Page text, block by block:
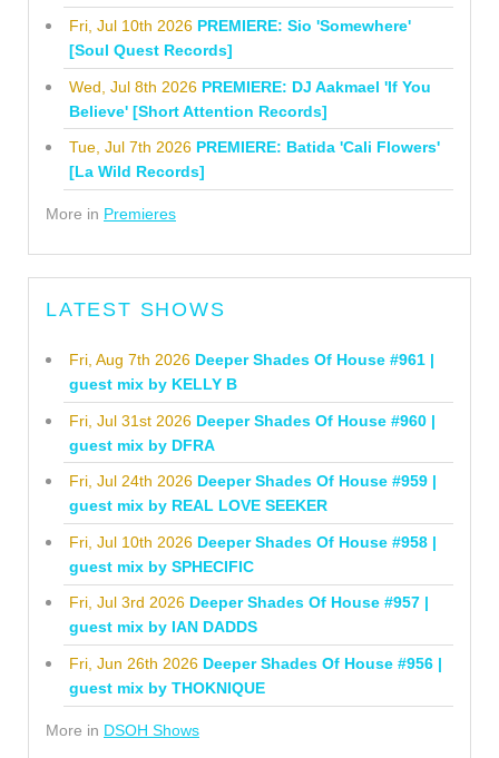
Fri, Jul 10th 2026 PREMIERE: Sio 'Somewhere'
[Soul Quest Records]
Wed, Jul 8th 2026 PREMIERE: DJ Aakmael 'If You
Believe' [Short Attention Records]
Tue, Jul 7th 2026 PREMIERE: Batida 'Cali Flowers'
[La Wild Records]
More in Premieres
LATEST SHOWS
Fri, Aug 7th 2026 Deeper Shades Of House #961 |
guest mix by KELLY B
Fri, Jul 31st 2026 Deeper Shades Of House #960 |
guest mix by DFRA
Fri, Jul 24th 2026 Deeper Shades Of House #959 |
guest mix by REAL LOVE SEEKER
Fri, Jul 10th 2026 Deeper Shades Of House #958 |
guest mix by SPHECIFIC
Fri, Jul 3rd 2026 Deeper Shades Of House #957 |
guest mix by IAN DADDS
Fri, Jun 26th 2026 Deeper Shades Of House #956 |
guest mix by THOKNIQUE
More in DSOH Shows